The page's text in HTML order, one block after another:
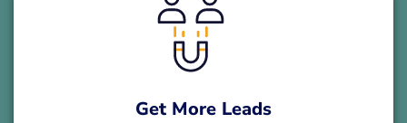
Get More Leads